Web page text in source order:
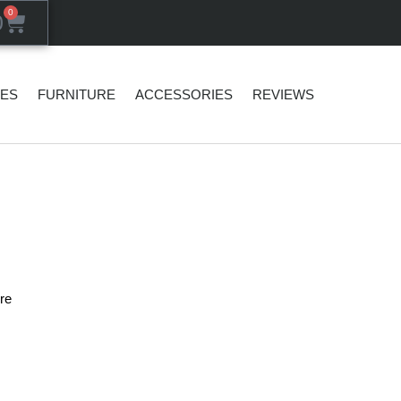
0
FURNITURE ACCESSORIES REVIEWS